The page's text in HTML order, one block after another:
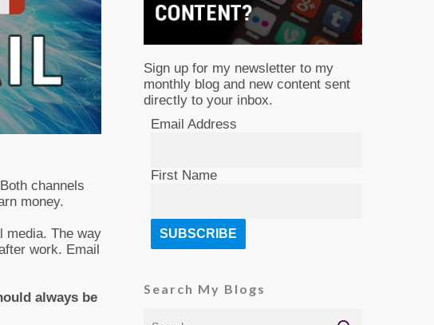
channels
money.
media. The way
work. Email
always be
Sign up for my newsletter to my
monthly blog and new content sent
directly to your inbox.
Email Address
First Name
Search My Blogs